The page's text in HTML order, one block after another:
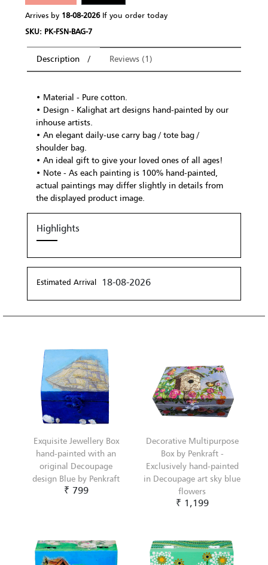
Arrives by 18-08-2026If you order today
SKU: PK-FSN-BAG-7
Description Reviews (1)
• Material - Pure cotton.
• Design - Kalighat art designs hand-painted by our
inhouse artists.
• An elegant daily-use carry bag / tote bag /
shoulder bag.
• An ideal gift to give your loved ones of all ages!
• Note - As each painting is 100% hand-painted,
actual paintings may differ slightly in details from
the displayed product image.
Highlights
Estimated Arrival 18-08-2026
Exquisite Jewellery Box
hand-painted with an
original Decoupage
design Blue by Penkraft
₹ 799
Decorative Multipurpose
Box by Penkraft -
Exclusively hand-painted
in Decoupage art sky blue
flowers
₹ 1,199